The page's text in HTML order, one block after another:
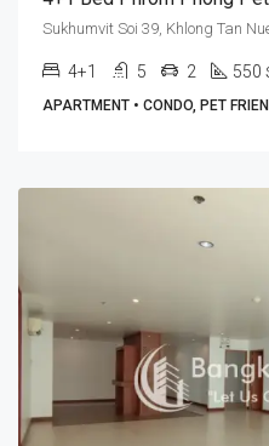
4+1 5 2 550
APARTMENT • CONDO, PET